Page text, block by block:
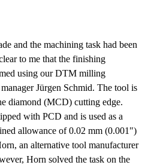
and the machining task had been
to me that the finishing
using our DTM milling
Jürgen Schmid. The tool is
diamond (MCD) cutting edge.
with PCD and is used as a
allowance of 0.02 mm (0.001")
an alternative tool manufacturer
Horn solved the task on the